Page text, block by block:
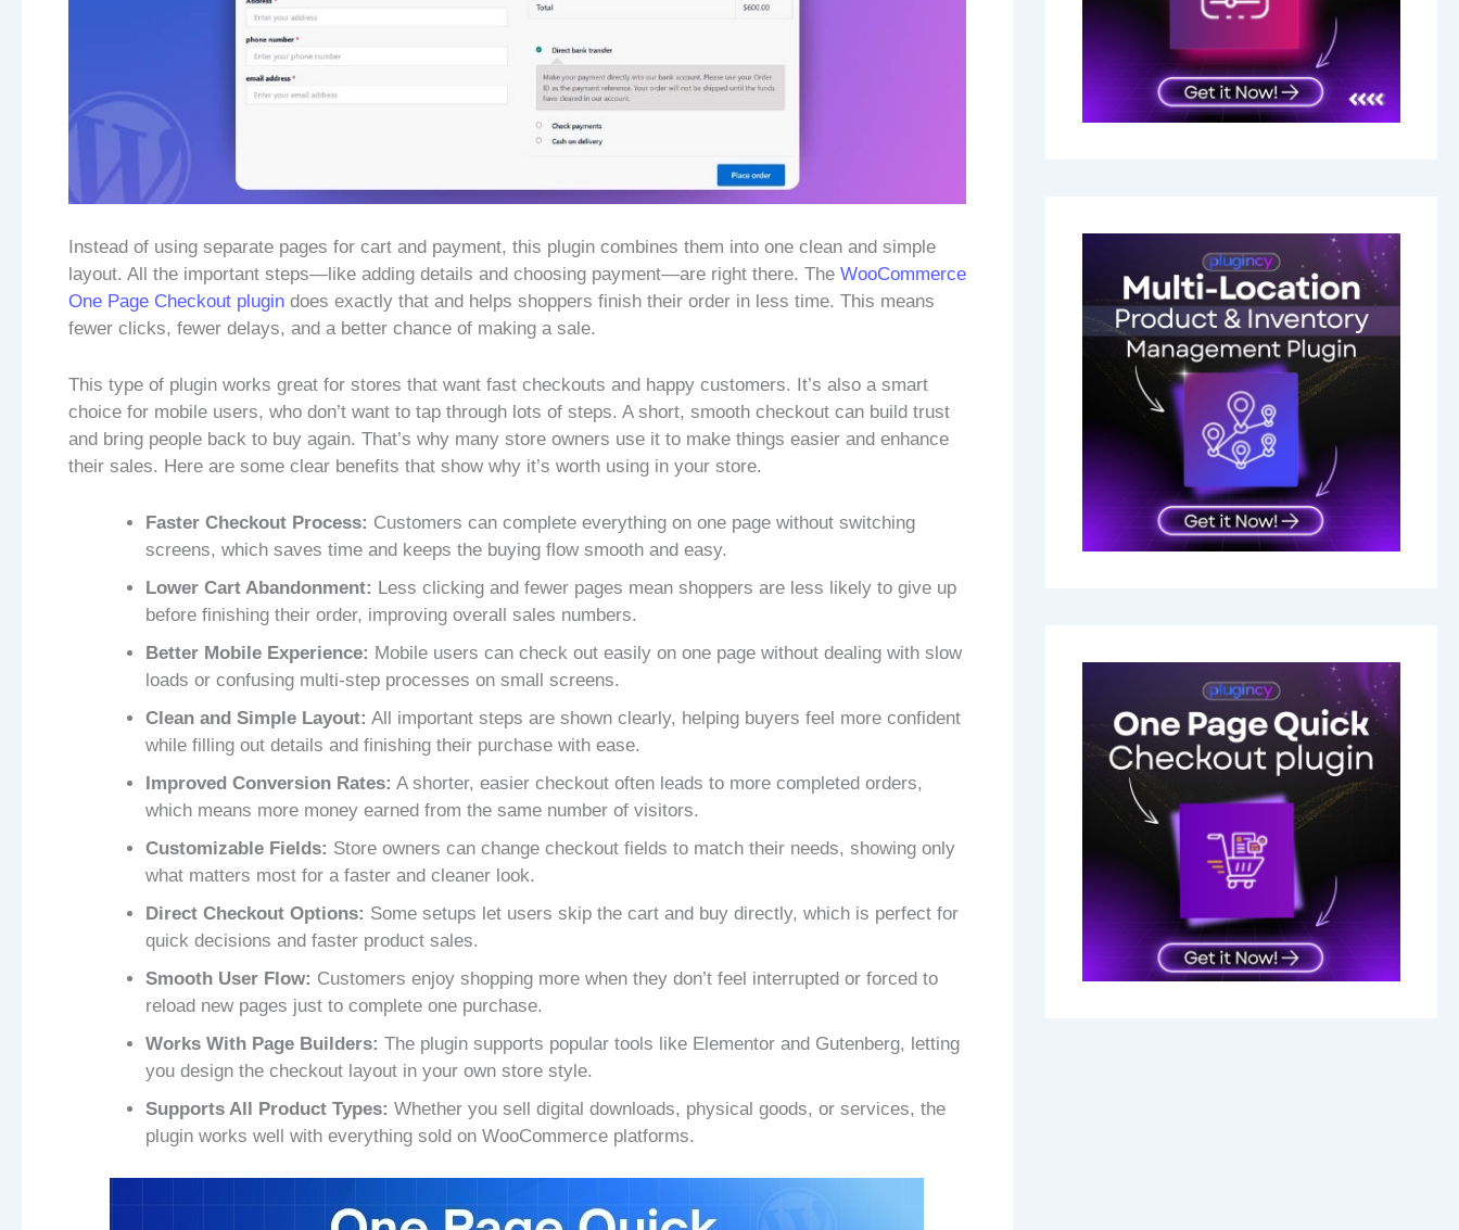
Instead of using separate pages for cart and payment, this plugin combines them into one clean and simple
layout. All the important steps—like adding details and choosing payment—are right there. The WooCommerce
One Page Checkout plugindoes exactly that and helps shoppers finish their order in less time. This means
fewer clicks, fewer delays, and a better chance of making a sale.
This type of plugin works great for stores that want fast checkouts and happy customers. It’s also a smart
choice for mobile users, who don’t want to tap through lots of steps. A short, smooth checkout can build trust
and bring people back to buy again. That’s why many store owners use it to make things easier and enhance
their sales. Here are some clear benefits that show why it’s worth using in your store.
Faster Checkout Process: Customers can complete everything on one page without switching
screens, which saves time and keeps the buying flow smooth and easy.
Lower Cart Abandonment: Less clicking and fewer pages mean shoppers are less likely to give up
before finishing their order, improving overall sales numbers.
Better Mobile Experience: Mobile users can check out easily on one page without dealing with slow
loads or confusing multi-step processes on small screens.
Clean and Simple Layout: All important steps are shown clearly, helping buyers feel more confident
while filling out details and finishing their purchase with ease.
Improved Conversion Rates: A shorter, easier checkout often leads to more completed orders,
which means more money earned from the same number of visitors.
Customizable Fields: Store owners can change checkout fields to match their needs, showing only
what matters most for a faster and cleaner look.
Direct Checkout Options: Some setups let users skip the cart and buy directly, which is perfect for
quick decisions and faster product sales.
Smooth User Flow: Customers enjoy shopping more when they don’t feel interrupted or forced to
reload new pages just to complete one purchase.
Works With Page Builders: The plugin supports popular tools like Elementor and Gutenberg, letting
you design the checkout layout in your own store style.
Supports All Product Types: Whether you sell digital downloads, physical goods, or services, the
plugin works well with everything sold on WooCommerce platforms.